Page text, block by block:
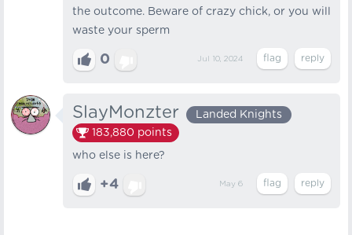
the outcome. Beware of crazy chick, or you will
waste your sperm
0 Jul 10, 2024
SlayMonzter
Landed Knights
183,880 points
who else is here?
+4 May 6